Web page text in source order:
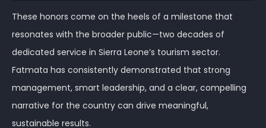
These honors come on the heels of a milestone that
resonates with the broader public—two decades of
dedicated service in Sierra Leone’s tourism sector.
Fatmata has consistently demonstrated that strong
management, smart leadership, and a clear, compelling
narrative for the country can drive meaningful,
sustainable results.